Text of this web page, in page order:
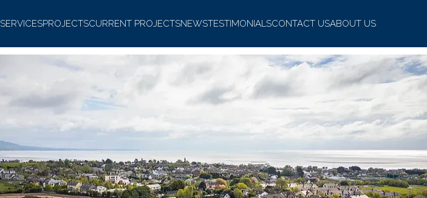
SERVICESPROJECTSCURRENT PROJECTSNEWSTESTIMONIALSCONTACT USABOUT US